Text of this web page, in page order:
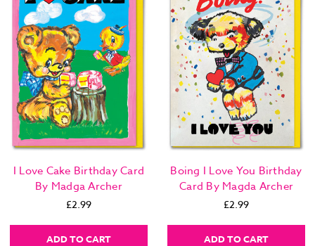
I Love Cake Birthday Card
By Madga Archer
£2.99
ADD TO CART
Boing I Love You Birthday
Card By Magda Archer
£2.99
ADD TO CART